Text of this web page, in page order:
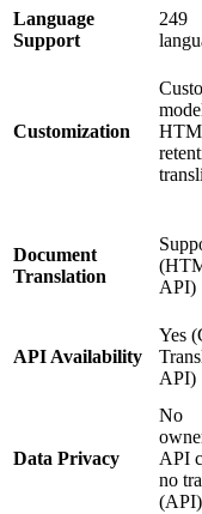
Language
Support
249
Customization
Document
Translation
API)
API Availability
Yes
API)
Data Privacy
No
API
no
(API)